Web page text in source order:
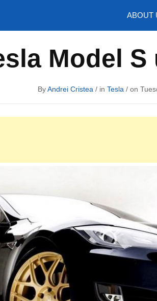
ABOUT
Model
ByAndrei Cristea / in Tesla / on